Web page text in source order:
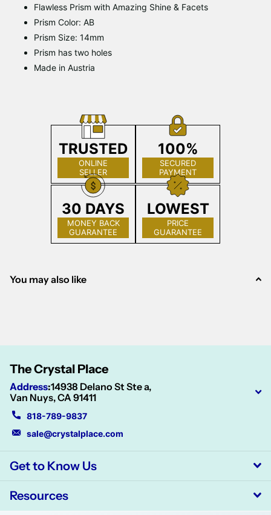
Flawless Prism with Amazing Shine & Facets
Prism Color: AB
Prism Size: 14mm
Prism has two holes
Made in Austria
TRUSTED
ONLINE
SELLER
100%
SECURED
PAYMENT
30 DAYS
MONEY BACK
GUARANTEE
LOWEST
PRICE
GUARANTEE
You may also like
The Crystal Place
Address:14938 Delano St Ste a,
Van Nuys, CA 91411
818-789-9837
sale@crystalplace.com
Get to Know Us
Resources